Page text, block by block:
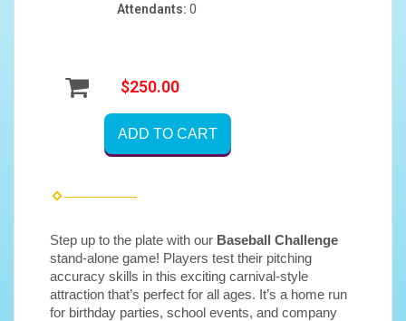
Attendants: 0
$250.00
ADD TO CART
Step up to the plate with our Baseball Challenge
stand-alone game! Players test their pitching
accuracy skills in this exciting carnival-style
attraction that’s perfect for all ages. It’s a home run
for birthday parties, school events, and company